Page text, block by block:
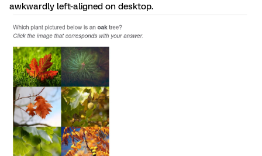
awkwardly left-aligned on desktop.